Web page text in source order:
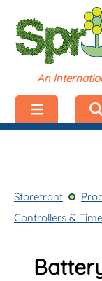
An
Product
Register
Storefront
Controllers &